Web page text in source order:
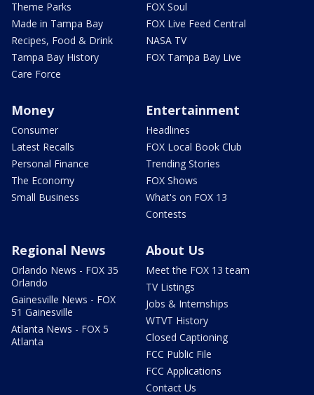
Theme Parks
Made in Tampa Bay
Recipes, Food & Drink
Tampa Bay History
Care Force
FOX Soul
FOX Live Feed Central
NASA TV
FOX Tampa Bay Live
Money
Consumer
Latest Recalls
Personal Finance
The Economy
Small Business
Entertainment
Headlines
FOX Local Book Club
Trending Stories
FOX Shows
What's on FOX 13
Contests
Regional News
Orlando News - FOX 35
Orlando
Gainesville News - FOX
51 Gainesville
Atlanta News - FOX 5
Atlanta
About Us
Meet the FOX 13 team
TV Listings
Jobs & Internships
WTVT History
Closed Captioning
FCC Public File
FCC Applications
Contact Us